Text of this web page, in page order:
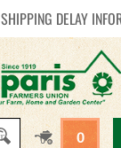
DELAY
0